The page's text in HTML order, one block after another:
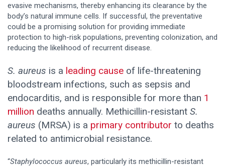
evasive mechanisms, thereby enhancing its clearance by the
body’s natural immune cells. If successful, the preventative
could be a promising solution for providing immediate
protection to high-risk populations, preventing colonization, and
reducing the likelihood of recurrent disease.
S. aureus is a leading cause of life-threatening
bloodstream infections, such as sepsis and
endocarditis, and is responsible for more than 1
million deaths annually. Methicillin-resistant S.
aureus (MRSA) is a primary contributor to deaths
related to antimicrobial resistance.
“Staphylococcus aureus, particularly its methicillin-resistant